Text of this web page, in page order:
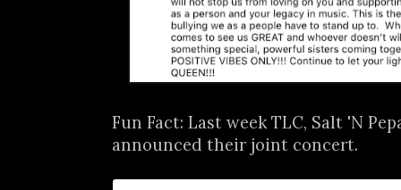
Fun Fact: Last week TLC, Salt 'N
announced their joint concert.